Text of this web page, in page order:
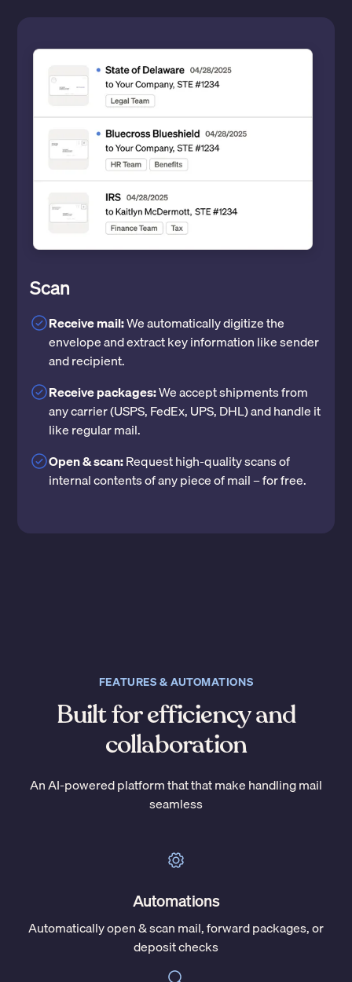
Scan
Receive mail:We automatically digitize the
envelope and extract key information like sender
and recipient.
Receive packages:We accept shipments from
any carrier (USPS, FedEx, UPS, DHL) and handle it
like regular mail.
Open & scan:Request high-quality scans of
internal contents of any piece of mail – for free.
FEATURES & AUTOMATIONS
Built for efficiency and
collaboration
An AI-powered platform that that make handling mail
seamless
Automations
Automatically open & scan mail, forward packages, or
deposit checks